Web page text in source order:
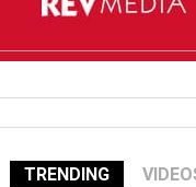
TRENDING